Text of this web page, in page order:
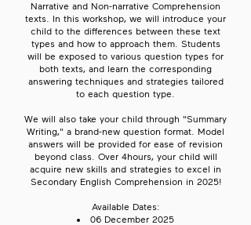
Narrative and Non-narrative Comprehension
texts. In this workshop, we will introduce your
child to the differences between these text
types and how to approach them. Students
will be exposed to various question types for
both texts, and learn the corresponding
answering techniques and strategies tailored
to each question type.
We will also take your child through "Summary
Writing," a brand-new question format. Model
answers will be provided for ease of revision
beyond class. Over 4hours, your child will
acquire new skills and strategies to excel in
Secondary English Comprehension in 2025!
Available Dates:
06 December 2025